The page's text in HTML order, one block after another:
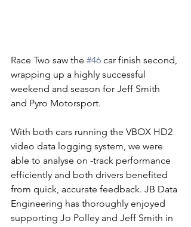
Race Two saw the #46 car finish second,
wrapping up a highly successful
weekend and season for Jeff Smith
and Pyro Motorsport.
With both cars running the VBOX HD2
video data logging system, we were
able to analyse on -track performance
efficiently and both drivers benefited
from quick, accurate feedback. JB Data
Engineering has thoroughly enjoyed
supporting Jo Polley and Jeff Smith in